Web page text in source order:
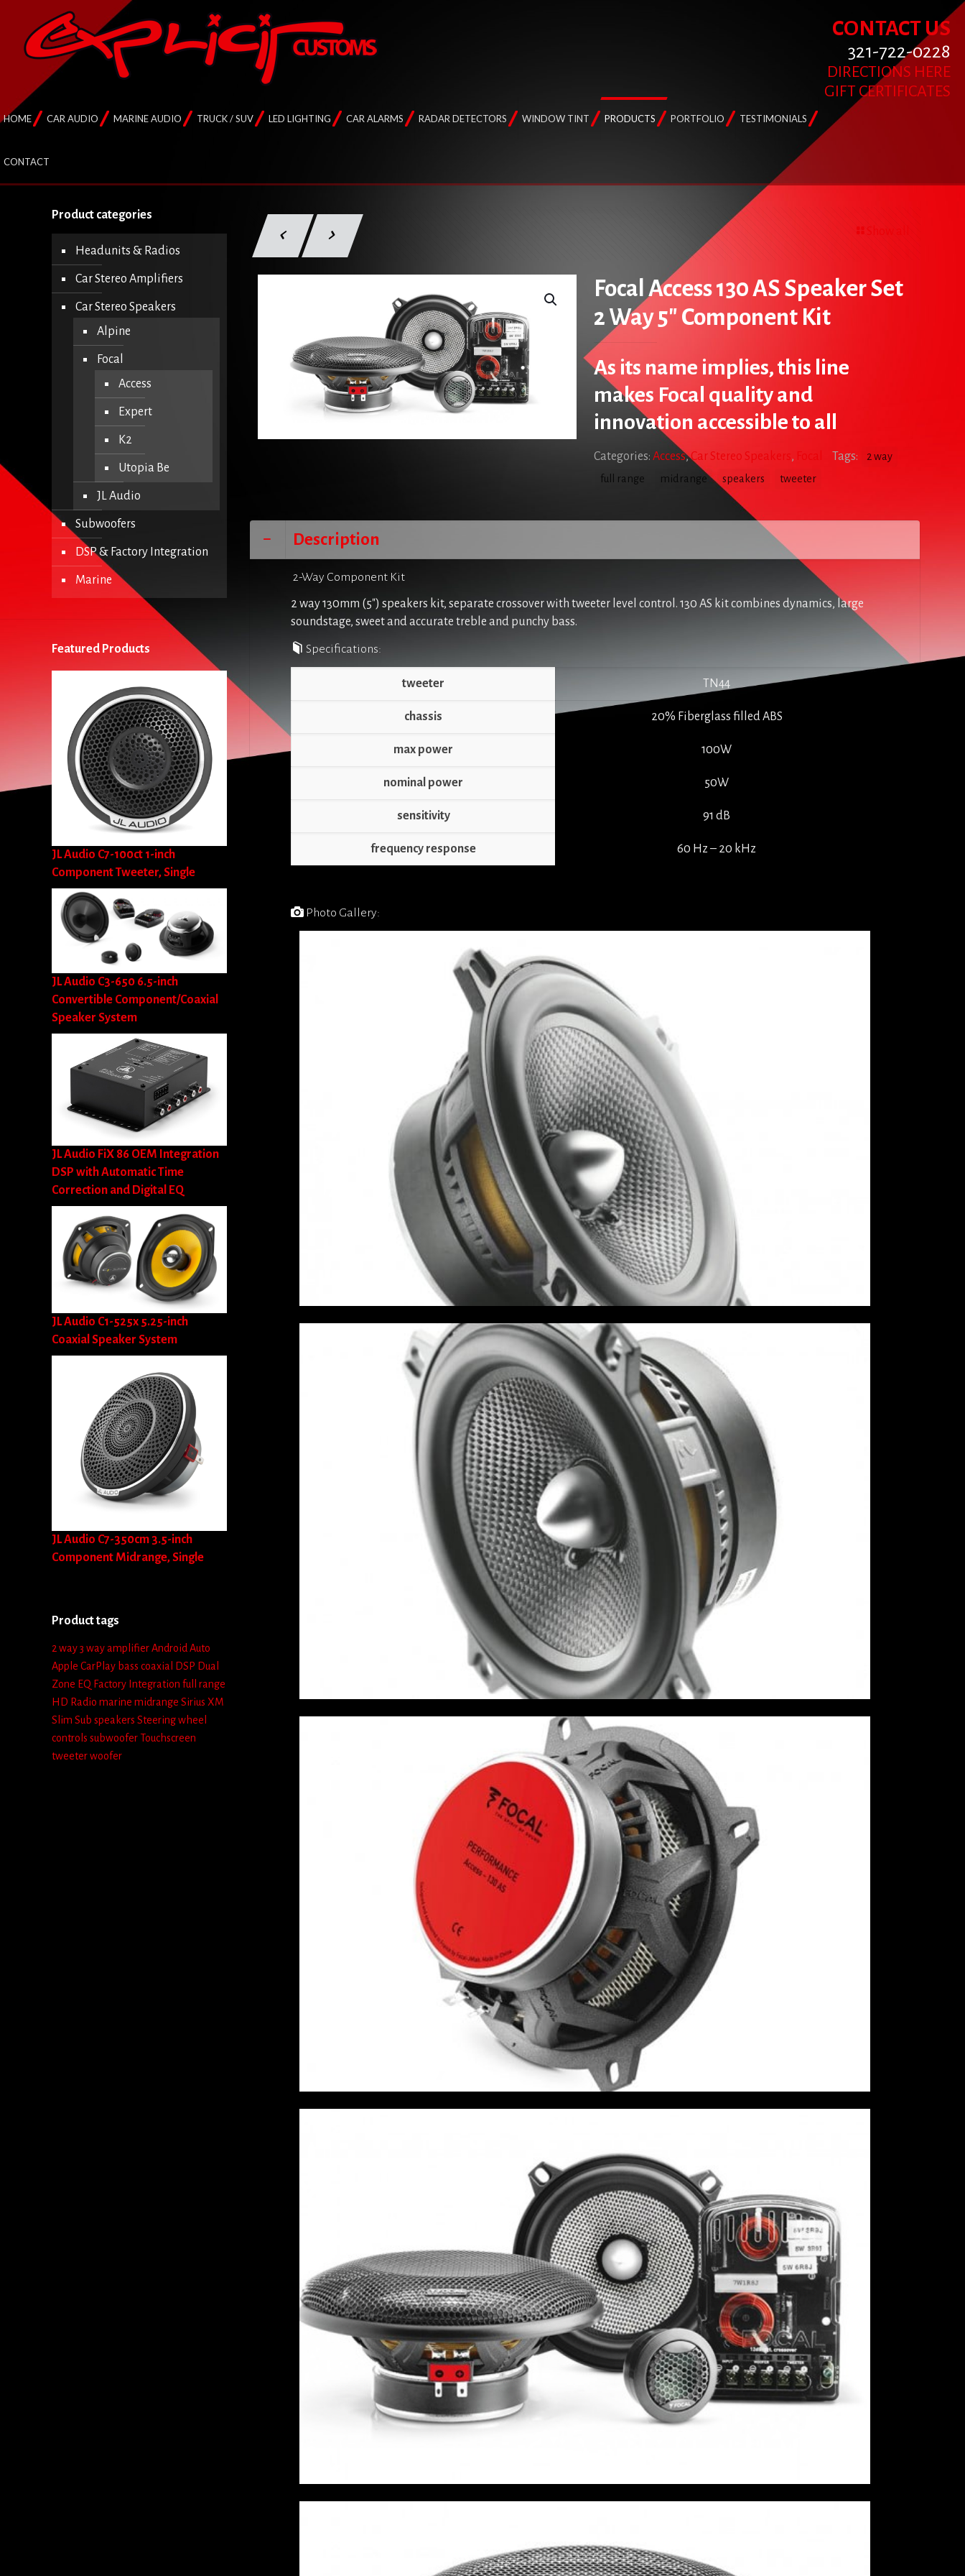
HOME CAR AUDIO MARINE AUDIO TRUCK / SUV LED LIGHTING CAR ALARMS RADAR DETECTORS WINDOW TINT PRODUCTS PORTFOLIO TESTIMONIALS
CONTACT
CONTACT US
321-722-0228
DIRECTIONS HERE
GIFT CERTIFICATES
Focal Access 130 AS Speaker Set
2 Way 5″ Component Kit
As its name implies, this line
makes Focal quality and
innovation accessible to all
Categories: Access,Car Stereo Speakers, Tags:
2 way
full range
midrange speakers tweeter
Description
2-Way Component Kit
2 way 130mm (5″) speakers kit, separate crossover with tweeter level control. 130 AS kit combines dynamics, large
soundstage, sweet and accurate treble and punchy bass.
Specifications:
tweeter TN44
chassis 20% Fiberglass filled ABS
max power 100W
nominal power 50W
sensitivity 91 dB
frequency response 60 Hz – 20 kHz
Photo Gallery:
Product categories
Headunits & Radios
Car Stereo Amplifiers
Car Stereo Speakers
Alpine
Focal
Access
Expert
K2
Utopia Be
JL Audio
Subwoofers
DSP & Factory Integration
Marine
Featured Products
JL Audio C7-100ct 1-inch
Component Tweeter, Single
JL Audio C3-650 6.5-inch
Convertible Component/Coaxial
Speaker System
JL Audio FiX 86 OEM Integration
DSP with Automatic Time
Correction and Digital EQ
JL Audio C1-525x 5.25-inch
Coaxial Speaker System
JL Audio C7-350cm 3.5-inch
Component Midrange, Single
Product tags
2 way3 wayamplifierAndroid Auto
Apple CarPlay bass coaxial DSP Dual
Zone EQ Factory Integration full range
HD Radio marine midrange Sirius XM
Slim Sub speakers Steering wheel
controls subwooferTouchscreen
tweeterwoofer